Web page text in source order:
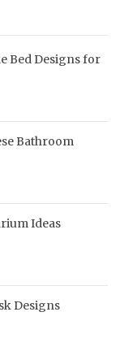
Bed Designs for
Bathroom
Ideas
Designs